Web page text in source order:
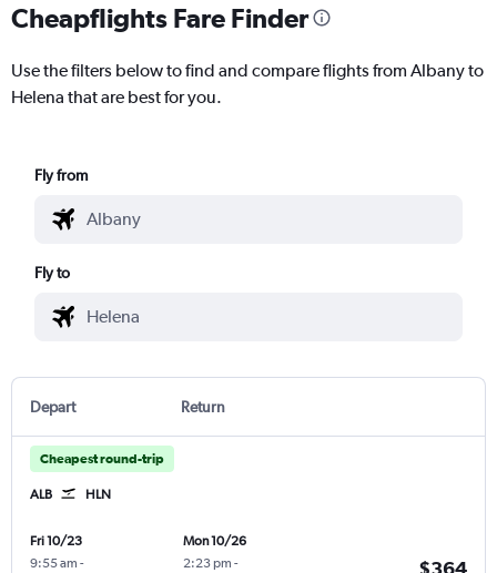
Cheapflights Fare Finder
Use the filters below to find and compare flights from Albany to
Helena that are best for you.
Fly from
Fly to
Depart Return
Cheapest round-trip
ALB HLN
Fri 10/23
9:55 am -
Mon 10/26
2:23 pm -
$364